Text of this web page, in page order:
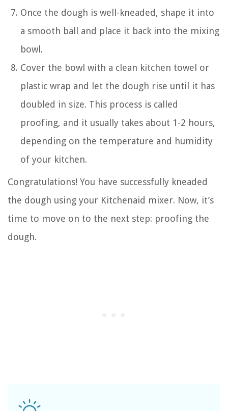
Once the dough is well-kneaded, shape it into
a smooth ball and place it back into the mixing
bowl.
Cover the bowl with a clean kitchen towel or
plastic wrap and let the dough rise until it has
doubled in size. This process is called
proofing, and it usually takes about 1-2 hours,
depending on the temperature and humidity
of your kitchen.
Congratulations! You have successfully kneaded
the dough using your Kitchenaid mixer. Now, it’s
time to move on to the next step: proofing the
dough.